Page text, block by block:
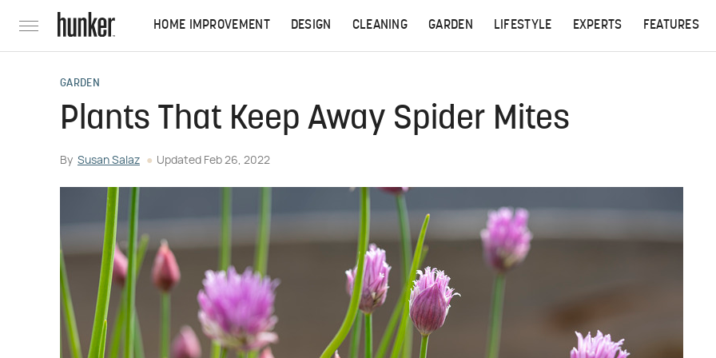
HOME IMPROVEMENT DESIGN CLEANING GARDEN LIFESTYLE EXPERTS FEATURES
GARDEN
Plants That Keep Away Spider Mites
By Susan Salaz Updated Feb 26, 2022